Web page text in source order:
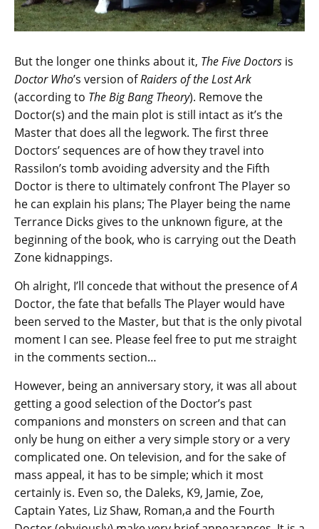
But the longer one thinks about it, The Five Doctors is
Doctor Who’s version ofRaiders of the Lost Ark
(according to The Big Bang Theory). Remove the
Doctor(s) and the main plot is still intact as it’s the
Master that does all the legwork. The first three
Doctors’ sequences are of how they travel into
Rassilon’s tomb avoiding adversity and the Fifth
Doctor is there to ultimately confront The Player so
he can explain his plans; The Player being the name
Terrance Dicks gives to the unknown figure, at the
beginning of the book, who is carrying out the Death
Zone kidnappings.
Oh alright, I’ll concede that without the presence ofA
Doctor, the fate that befalls The Player would have
been served to the Master, but that is the only pivotal
moment I can see. Please feel free to put me straight
in the comments section…
However, being an anniversary story, it was all about
getting a good selection of the Doctor’s past
companions and monsters on screen and that can
only be hung on either a very simple story or a very
complicated one. On television, and for the sake of
mass appeal, it has to be simple; which it most
certainly is. Even so, the Daleks, K9, Jamie, Zoe,
Captain Yates, Liz Shaw, Roman,a and the Fourth